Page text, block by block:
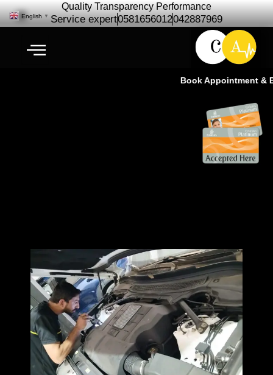
Quality Transparency Performance
Service expert0581656012042887969
Book Appointment &
English ▼